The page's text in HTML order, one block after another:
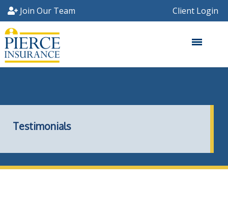
Skip
main
content
Join Our Team Client Login
Testimonials